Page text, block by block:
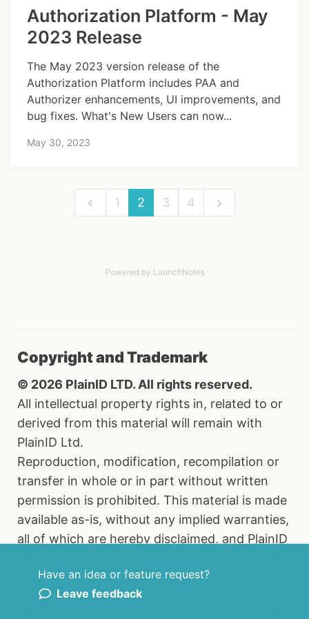
Authorization Platform - May
2023 Release
The May 2023 version release of the
Authorization Platform includes PAA and
Authorizer enhancements, UI improvements, and
bug fixes. What's New Users can now...
May 30, 2023
1 2 3 4
Powered by LaunchNotes
Have an idea or feature request?
Leave feedback
Copyright and Trademark
© 2026 PlainID LTD. All rights reserved.
All intellectual property rights in, related to or
derived from this material will remain with
PlainID Ltd.
Reproduction, modification, recompilation or
transfer in whole or in part without written
permission is prohibited. This material is made
available as-is, without any implied warranties,
all of which are hereby disclaimed, and PlainID
brand names, product names and trademarks
are the property of their respective owners.